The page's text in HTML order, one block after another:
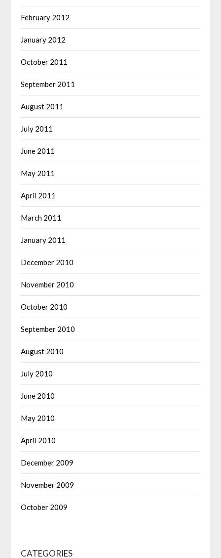
February 2012
January 2012
October 2011
September 2011
August 2011
July 2011
June 2011
May 2011
April 2011
March 2011
January 2011
December 2010
November 2010
October 2010
September 2010
August 2010
July 2010
June 2010
May 2010
April 2010
December 2009
November 2009
October 2009
CATEGORIES